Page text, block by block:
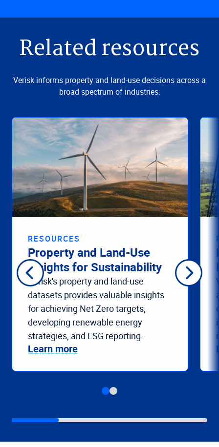
Related resources
Verisk informs property and land-use decisions across a
broad spectrum of industries.
RESOURCES
Property and Land-Use
Insights for Sustainability
Verisk's property and land-use
datasets provides valuable insights
for achieving Net Zero targets,
developing renewable energy
strategies, and ESG reporting.
Learn more